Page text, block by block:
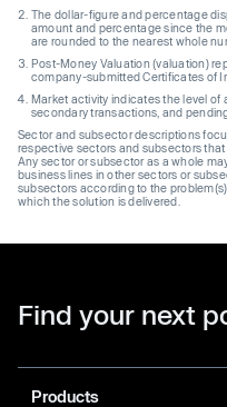
The dollar-figure and percentage
amount and percentage since the
are rounded to the nearest whole
Post-Money Valuation (valuation)
company-submitted Certificates of
Market activity indicates the level of
secondary transactions, and
Sector and subsector descriptions
respective sectors and subsectors
Any sector or subsector as a whole
business lines in other sectors or
subsectors according to the
which the solution is delivered.
Find your next
Products